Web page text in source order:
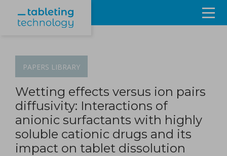
Products & Services
Events
About
Contact Us
PAPERS LIBRARY
Wetting effects versus ion pairs
diffusivity: Interactions of
anionic surfactants with highly
soluble cationic drugs and its
impact on tablet dissolution